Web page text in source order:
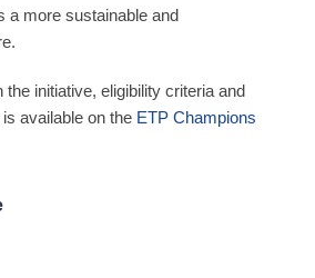
a more sustainable and
the initiative, eligibility criteria and
available on the ETP Champions